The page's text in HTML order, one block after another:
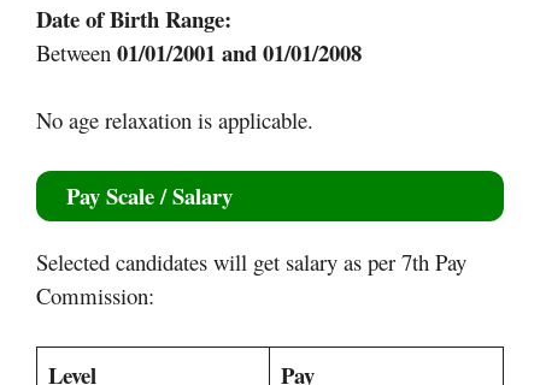
Date of Birth Range:
Between 01/01/2001 and 01/01/2008
No age relaxation is applicable.
Pay Scale / Salary
Selected candidates will get salary as per 7th Pay
Commission:
Level Pay